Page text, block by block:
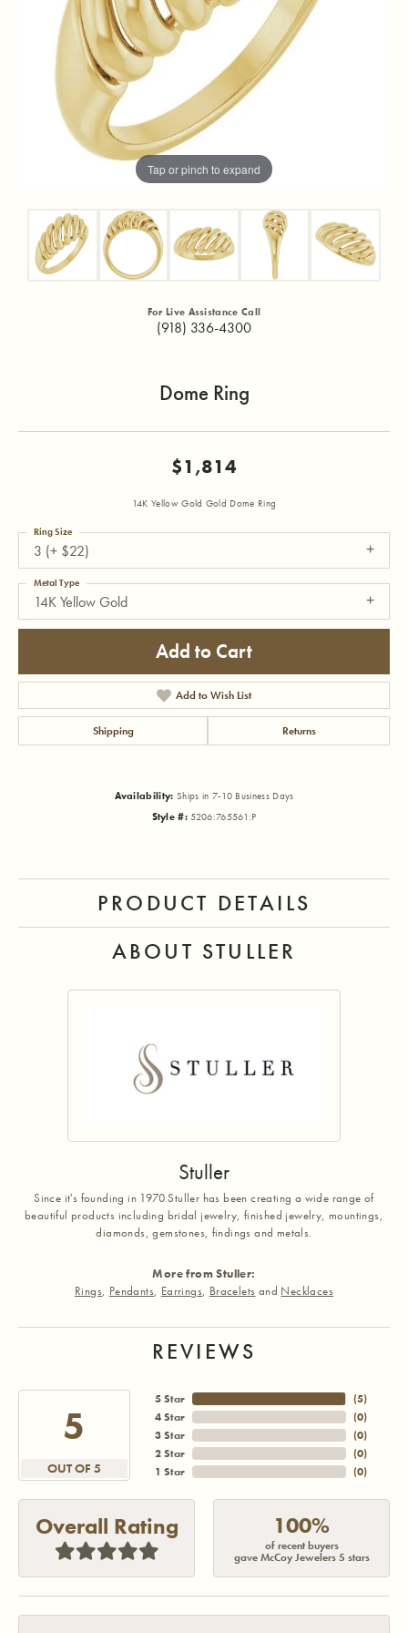
Tap or pinch to expand
For Live Assistance Call
(918) 336-4300
Dome Ring
$1,814
14K Yellow Gold Gold Dome Ring
3 (+ $22)
Ring Size
14K Yellow Gold
Metal Type
Add to Cart
Add to Wish List
Shipping Returns
Availability: Ships in 7-10 Business Days
Style #: 5206:765561:P
PRODUCT DETAILS
ABOUT STULLER
Stuller
Since it's founding in 1970 Stuller has been creating a wide range of
beautiful products including bridal jewelry, finished jewelry, mountings,
diamonds, gemstones, findings and metals.
More from Stuller:
Rings, Pendants, Earrings, Bracelets and Necklaces
REVIEWS
5
OUT OF 5
5 Star
4 Star
3 Star
2 Star
1 Star
(5)
(0)
(0)
(0)
(0)
Overall Rating 100%
of recent buyers
gave McCoy Jewelers 5 stars